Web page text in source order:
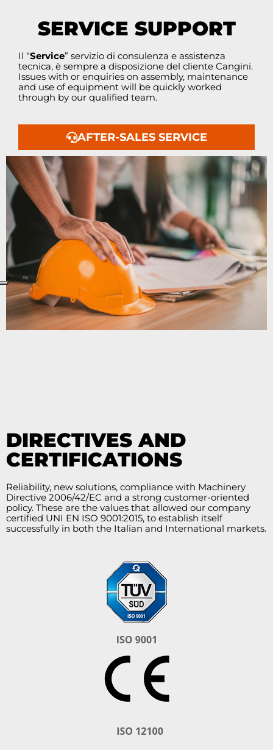
SERVICE SUPPORT
Il “Service” servizio di consulenza e assistenza
tecnica, è sempre a disposizione del cliente Cangini.
Issues with or enquiries on assembly, maintenance
and use of equipment will be quickly worked
through by our qualified team.
AFTER-SALES SERVICE
DIRECTIVES AND
CERTIFICATIONS
Reliability, new solutions, compliance with Machinery
Directive 2006/42/EC and a strong customer-oriented
policy. These are the values that allowed our company
certified UNI EN ISO 9001:2015, to establish itself
successfully in both the Italian and International markets.